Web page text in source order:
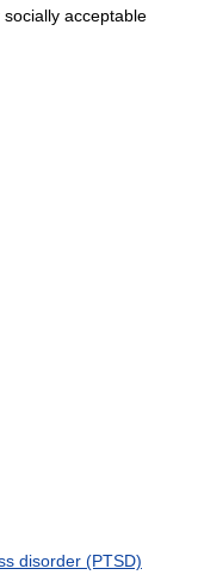
acceptable
disorder (PTSD)